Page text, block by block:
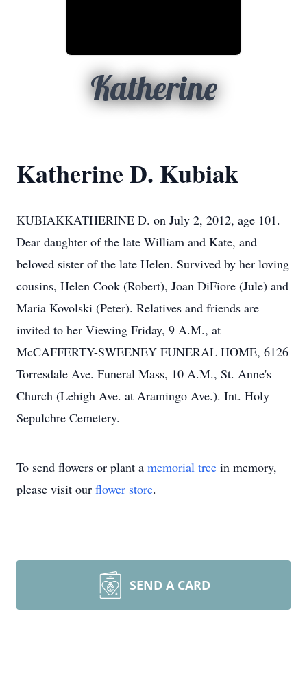
Katherine
Katherine D. Kubiak
KUBIAKKATHERINE D. on July 2, 2012, age 101.
Dear daughter of the late William and Kate, and
beloved sister of the late Helen. Survived by her loving
cousins, Helen Cook (Robert), Joan DiFiore (Jule) and
Maria Kovolski (Peter). Relatives and friends are
invited to her Viewing Friday, 9 A.M., at
McCAFFERTY-SWEENEY FUNERAL HOME, 6126
Torresdale Ave. Funeral Mass, 10 A.M., St. Anne's
Church (Lehigh Ave. at Aramingo Ave.). Int. Holy
Sepulchre Cemetery.
To send flowers or plant a memorial tree in memory,
please visit our flower store.
SEND A CARD